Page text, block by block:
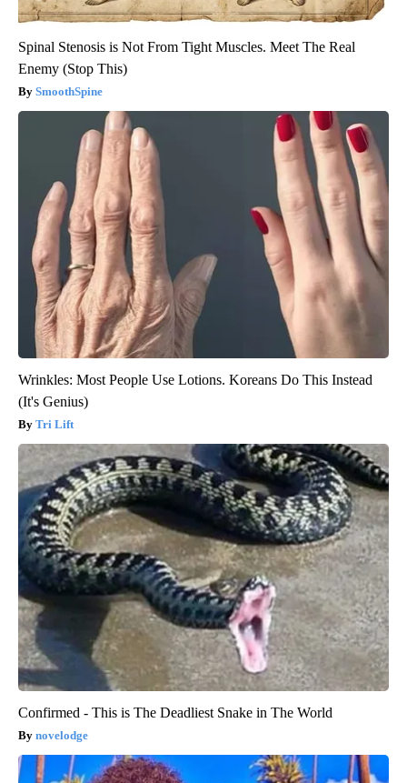
Spinal Stenosis is Not From Tight Muscles. Meet The Real
Enemy (Stop This)
SmoothSpine
Wrinkles: Most People Use Lotions. Koreans Do This Instead
(It's Genius)
Tri Lift
Confirmed - This is The Deadliest Snake in The World
novelodge